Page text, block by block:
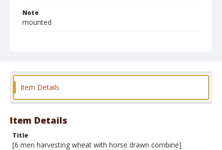
Note
mounted
Item Details
Item Details
Title
[6 men harvesting wheat with horse drawn combine]